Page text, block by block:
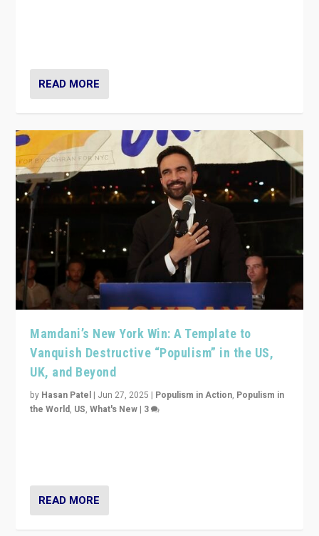
READ MORE
Mamdani’s New York Win: A Template to
Vanquish Destructive “Populism” in the US,
UK, and Beyond
by Hasan Patel | Jun 27, 2025 | Populism in Action, Populism in
the World, US,What's New | 3
READ MORE